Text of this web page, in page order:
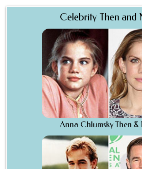
Celebrity Then and
Anna Chlumsky Then &